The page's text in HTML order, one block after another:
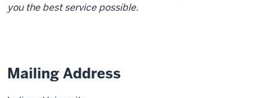
you the best service possible.
Mailing Address